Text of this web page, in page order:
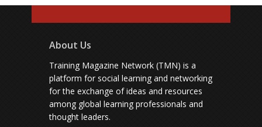
About Us
Training Magazine Network (TMN) is a
platform for social learning and networking
for the exchange of ideas and resources
among global learning professionals and
thought leaders.